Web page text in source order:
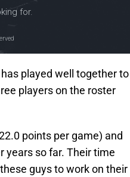
played well together to
players on the roster
points per game) and
years so far. Their time
guys to work on their